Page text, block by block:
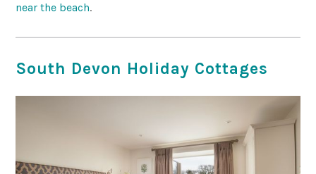
near the beach.
South Devon Holiday Cottages